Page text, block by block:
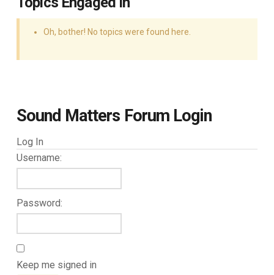
Oh, bother! No topics were found here.
Sound Matters Forum Login
Log In
Username:
Password:
Keep me signed in